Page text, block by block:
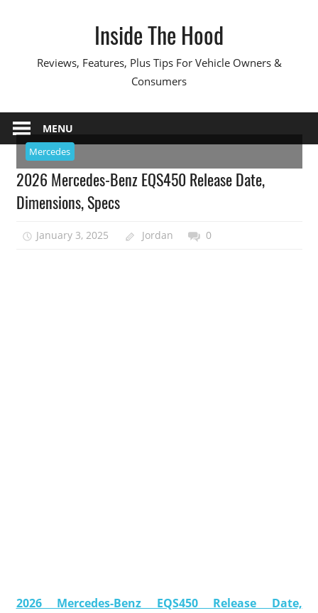
Inside The Hood
Reviews, Features, Plus Tips For Vehicle Owners &
Consumers
MENU
Mercedes
2026 Mercedes-Benz EQS450 Release Date,
Dimensions, Specs
January 3, 2025 Jordan 0
2026 Mercedes-Benz EQS450 Release Date,